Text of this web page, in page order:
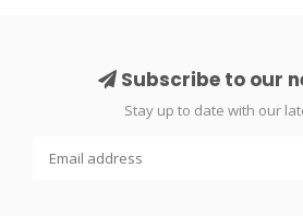
Subscribe to our
Stay up to date with our